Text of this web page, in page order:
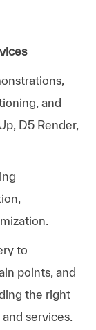
and
D5 Render,
to
points, and
the right
services.